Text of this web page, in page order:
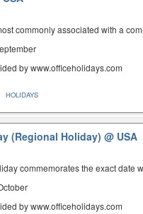
commonly associated with a
by www.officeholidays.com
HOLIDAYS
(Regional Holiday)@ USA
commemorates the exact date
by www.officeholidays.com